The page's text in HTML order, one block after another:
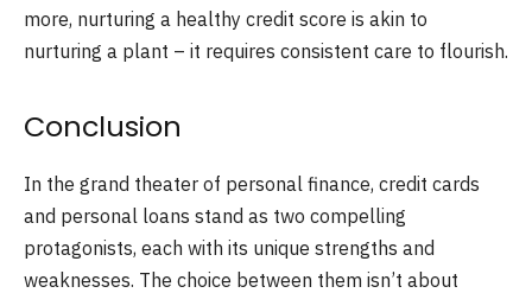
more, nurturing a healthy credit score is akin to
nurturing a plant – it requires consistent care to flourish.
Conclusion
In the grand theater of personal finance, credit cards
and personal loans stand as two compelling
protagonists, each with its unique strengths and
weaknesses. The choice between them isn’t about